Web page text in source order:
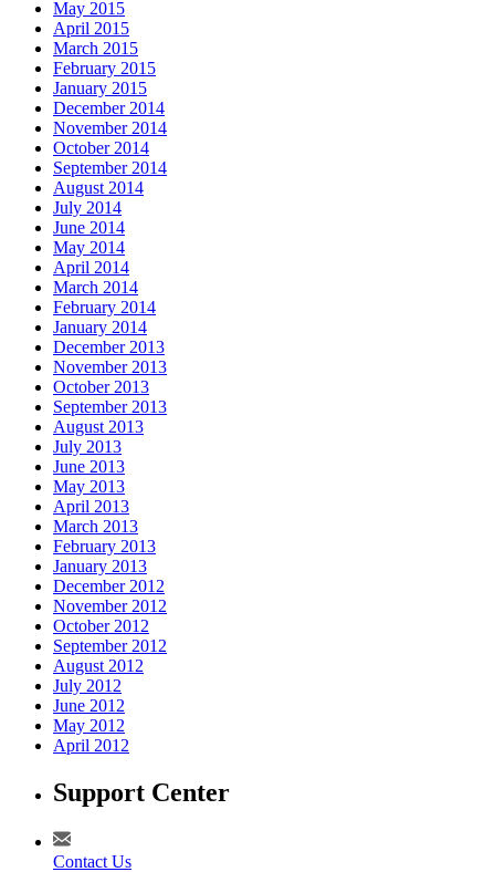
May 2015
April 2015
March 2015
February 2015
January 2015
December 2014
November 2014
October 2014
September 2014
August 2014
July 2014
June 2014
May 2014
April 2014
March 2014
February 2014
January 2014
December 2013
November 2013
October 2013
September 2013
August 2013
July 2013
June 2013
May 2013
April 2013
March 2013
February 2013
January 2013
December 2012
November 2012
October 2012
September 2012
August 2012
July 2012
June 2012
May 2012
April 2012
Support Center
Contact Us